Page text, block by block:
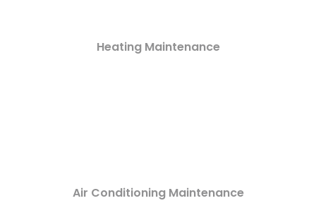
Heating Maintenance
Air Conditioning Maintenance